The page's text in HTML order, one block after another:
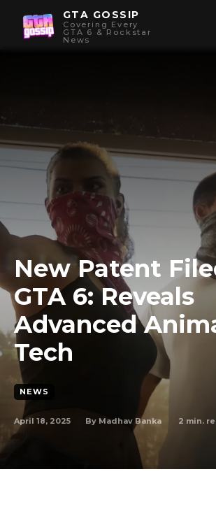
GTA GOSSIP
Covering Every
GTA 6 & Rockstar
News
New Patent
GTA 6: Reveals
Advanced
Tech
NEWS
April 18, 2025 By Madhav Banka 2 min.